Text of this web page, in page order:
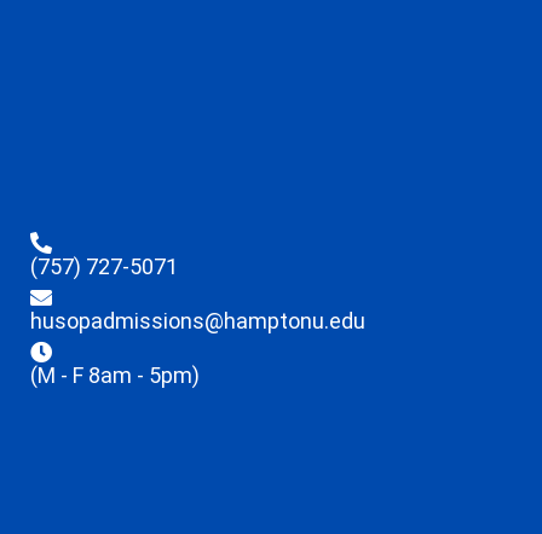
(757) 727-5071
husopadmissions@hamptonu.edu
(M - F 8am - 5pm)